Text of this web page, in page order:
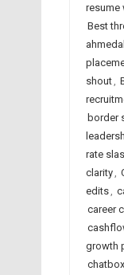
resume
Best
shout,
border
rate
clarity,
edits,
career
growth